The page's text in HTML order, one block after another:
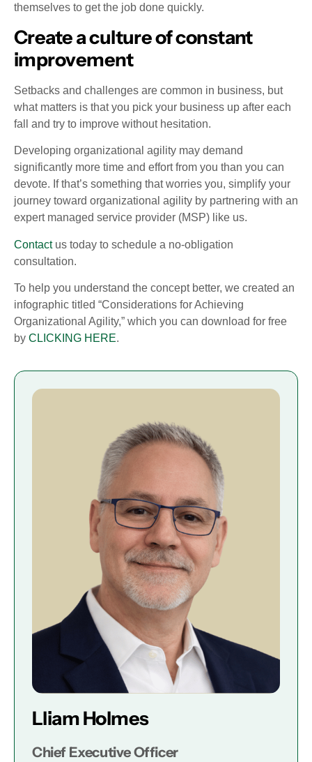
themselves to get the job done quickly.
Create a culture of constant
improvement
Setbacks and challenges are common in business, but
what matters is that you pick your business up after each
fall and try to improve without hesitation.
Developing organizational agility may demand
significantly more time and effort from you than you can
devote. If that’s something that worries you, simplify your
journey toward organizational agility by partnering with an
expert managed service provider (MSP) like us.
Contactus today to schedule a no-obligation
consultation.
To help you understand the concept better, we created an
infographic titled “Considerations for Achieving
Organizational Agility,” which you can download for free
by CLICKING HERE.
Lliam Holmes
Chief Executive Officer